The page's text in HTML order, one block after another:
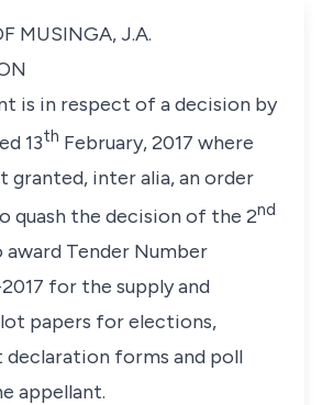
MUSINGA, J.A.
is in respect of a decision by
13th February, 2017 where
granted, inter alia, an order
quash the decision of the 2nd
Tender Number
for the supply and
papers for elections,
forms and poll
appellant.